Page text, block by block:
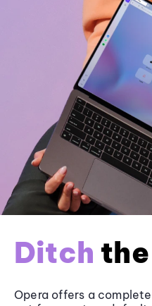
Ditch
Opera offers a